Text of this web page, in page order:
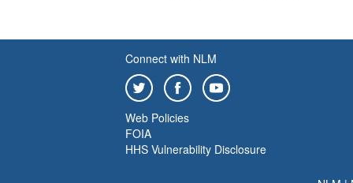
Connect with NLM
Web Policies
FOIA
HHS Vulnerability Disclosure